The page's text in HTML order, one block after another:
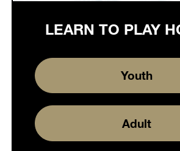
LEARN TO PLAY
Youth
Adult